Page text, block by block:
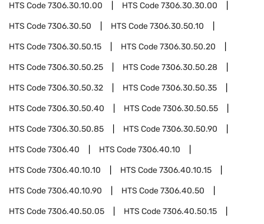
HTS Code7306.30.10.00 HTS Code7306.30.30.00
HTS Code7306.30.50 HTS Code7306.30.50.10
HTS Code7306.30.50.15 HTS Code7306.30.50.20
HTS Code7306.30.50.25 HTS Code7306.30.50.28
HTS Code7306.30.50.32 HTS Code7306.30.50.35
HTS Code7306.30.50.40 HTS Code7306.30.50.55
HTS Code7306.30.50.85 HTS Code7306.30.50.90
HTS Code7306.40 HTS Code7306.40.10
HTS Code7306.40.10.10 HTS Code7306.40.10.15
HTS Code7306.40.10.90 HTS Code7306.40.50
HTS Code7306.40.50.05 HTS Code7306.40.50.15